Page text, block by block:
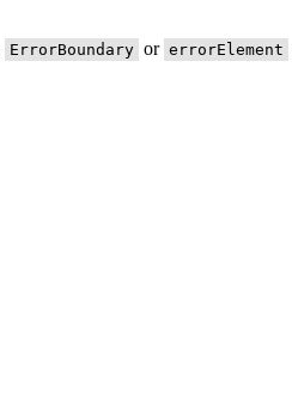
ErrorBoundary or errorElement